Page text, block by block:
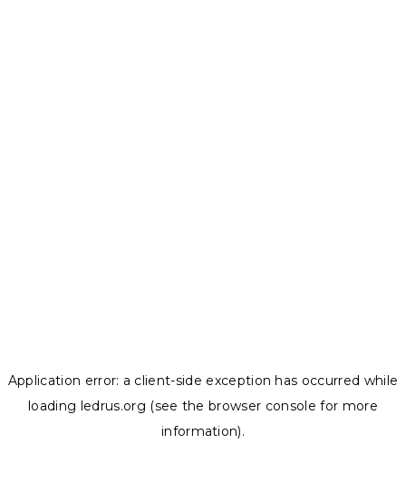
Application error: a client-side exception has occurred while
loading ledrus.org (see the browser console for more
information).